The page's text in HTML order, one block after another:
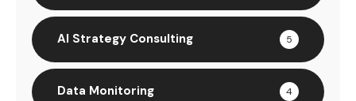
AI Strategy Consulting 5
Data Monitoring 4